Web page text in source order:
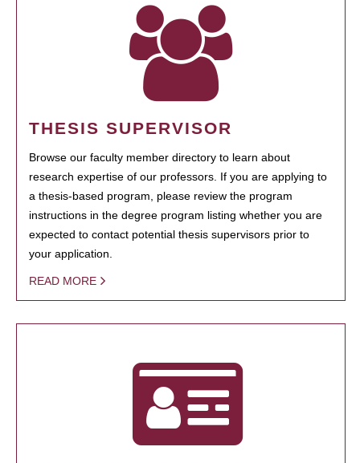
THESIS SUPERVISOR
Browse our faculty member directory to learn about
research expertise of our professors. If you are applying to
a thesis-based program, please review the program
instructions in the degree program listing whether you are
expected to contact potential thesis supervisors prior to
your application.
READ MORE